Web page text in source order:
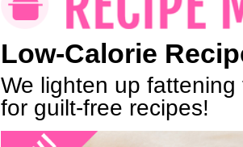
Low-Calorie
We lighten up
for guilt-free recipes!